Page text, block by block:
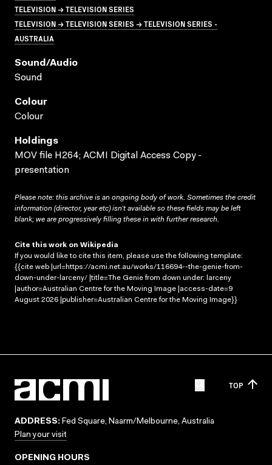
TELEVISION → TELEVISION SERIES
TELEVISION → TELEVISION SERIES → TELEVISION SERIES -
AUSTRALIA
Sound/audio
Sound
Colour
Colour
Holdings
MOV file H264; ACMI Digital Access Copy -
presentation
Please note: this archive is an ongoing body of work. Sometimes the credit
information (director, year etc) isn’t available so these fields may be left
blank; we are progressively filling these in with further research.
Cite this work on Wikipedia
If you would like to cite this item, please use the following template:
{{cite web |url=https://acmi.net.au/works/116694--the-genie-from-
down-under-larceny/ |title=The Genie from down under: larceny
|author=Australian Centre for the Moving Image |access-date=9
August 2026 |publisher=Australian Centre for the Moving Image}}
TOP
ADDRESS: Fed Square, Naarm/Melbourne, Australia
Plan your visit
OPENING HOURS